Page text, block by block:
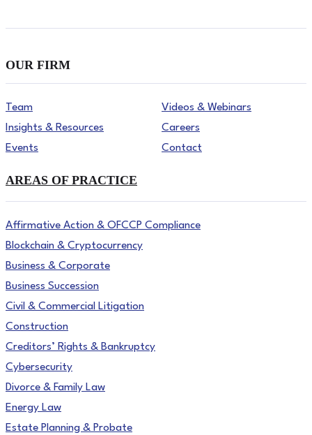
OUR FIRM
Team
Insights & Resources
Events
Videos & Webinars
Careers
Contact
AREAS OF PRACTICE
Affirmative Action & OFCCP Compliance
Blockchain & Cryptocurrency
Business & Corporate
Business Succession
Civil & Commercial Litigation
Construction
Creditors’ Rights & Bankruptcy
Cybersecurity
Divorce & Family Law
Energy Law
Estate Planning & Probate